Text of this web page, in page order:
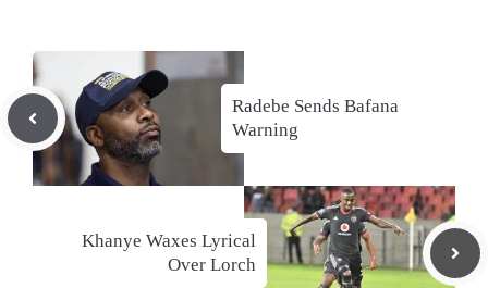
Radebe Sends Bafana
Warning
Khanye Waxes Lyrical
Over Lorch